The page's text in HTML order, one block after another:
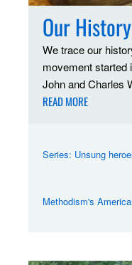
Our History
We trace our
movement started
John and Charles
READ MORE
Series: Unsung
Methodism's